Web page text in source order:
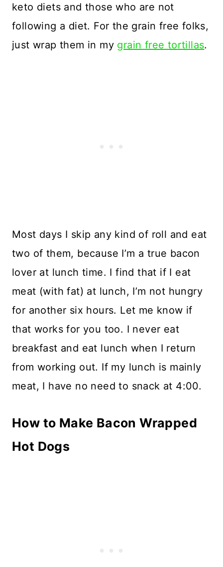
keto diets and those who are not
following a diet. For the grain free folks,
just wrap them in my grain free tortillas.
Most days I skip any kind of roll and eat
two of them, because I’m a true bacon
lover at lunch time. I find that if I eat
meat (with fat) at lunch, I’m not hungry
for another six hours. Let me know if
that works for you too. I never eat
breakfast and eat lunch when I return
from working out. If my lunch is mainly
meat, I have no need to snack at 4:00.
How to Make Bacon Wrapped
Hot Dogs